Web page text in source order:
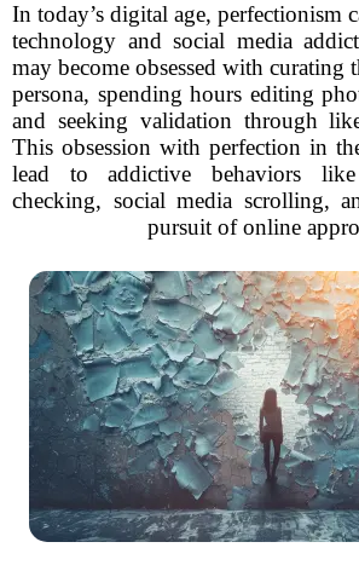
In today’s digital age, perfectionism
technology and social media
may become obsessed with curating
persona, spending hours editing
and seeking validation through
This obsession with perfection in
lead to addictive behaviors
checking, social media scrolling,
pursuit of online